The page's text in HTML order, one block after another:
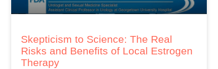
Skepticism to Science: The Real
Risks and Benefits of Local Estrogen
Therapy